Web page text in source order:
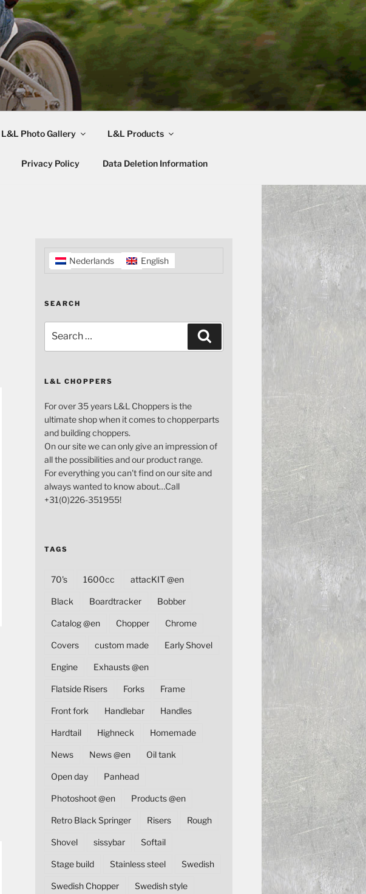
L&L Photo Gallery L&L Products
Privacy Policy Data Deletion Information
Nederlands English
SEARCH
for:
L&L CHOPPERS
For over 35 years L&L Choppers is the
ultimate shop when it comes to chopperparts
and building choppers.
On our site we can only give an impression of
all the possibilities and our product range.
For everything you can't find on our site and
always wanted to know about…Call
+31(0)226-351955!
TAGS
70's 1600cc attacKIT @en
Black Boardtracker Bobber
Catalog @en Chopper Chrome
Covers custom made Early Shovel
Engine Exhausts @en
Flatside Risers Forks Frame
Front fork Handlebar Handles
Hardtail Highneck Homemade
News News @en Oil tank
Open day Panhead
Photoshoot @en Products @en
Retro Black Springer Risers Rough
Shovel sissybar Softail
Stage build Stainless steel Swedish
Swedish Chopper Swedish style